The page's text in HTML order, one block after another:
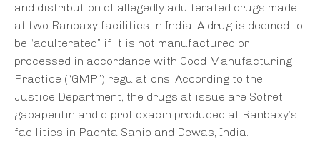
and distribution of allegedly adulterated drugs made
at two Ranbaxy facilities in India. A drug is deemed to
be “adulterated” if it is not manufactured or
processed in accordance with Good Manufacturing
Practice (“GMP”) regulations. According to the
Justice Department, the drugs at issue are Sotret,
gabapentin and ciprofloxacin produced at Ranbaxy’s
facilities in Paonta Sahib and Dewas, India.